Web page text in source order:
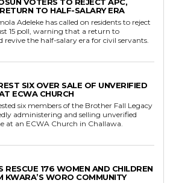
VOTERS TO REJECT APC,
TO HALF-SALARY ERA
Adeleke has called on residents to reject
15 poll, warning that a return to
the half-salary era for civil servants.
SIX OVER SALE OF UNVERIFIED
ECWA CHURCH
six members of the Brother Fall Legacy
administering and selling unverified
at an ECWA Church in Challawa.
RESCUE 176 WOMEN AND CHILDREN
KWARA’S WORO COMMUNITY